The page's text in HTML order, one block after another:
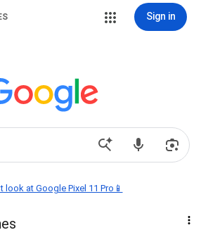
Sign in
look at Google Pixel 11 Pro📱